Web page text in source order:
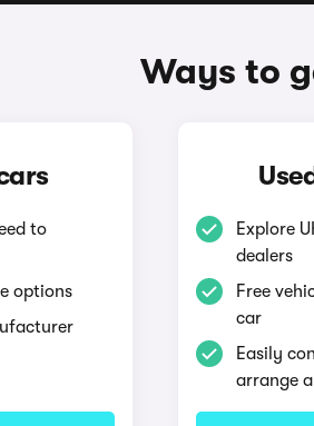
Ways to
to
options
Explore
dealers
Free
car
Easily
arrange